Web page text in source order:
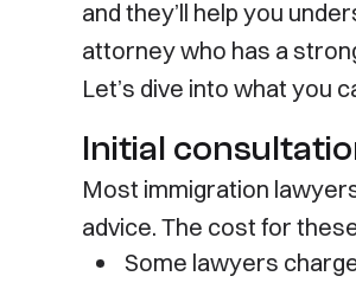
and they’ll help you
attorney who has a
Let’s dive into what you
Initial
Most immigration
advice. The cost for
Some lawyers